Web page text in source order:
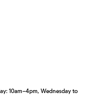
10am–4pm, Wednesday to